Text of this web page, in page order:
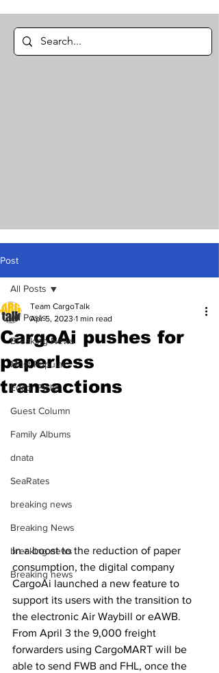
Post
All Posts
Breaking News
Most Popular
Editor Picks
Guest Column
Family Albums
dnata
SeaRates
breaking news
Breaking News
breaking news
Breaking news
All Posts
CargoAi pushes for
paperless
transactions
Team CargoTalk
Apr 5, 2023 1 min read
In a boost to the reduction of paper
consumption, the digital company
CargoAi launched a new feature to
support its users with the transition to
the electronic Air Waybill or eAWB.
From April 3 the 9,000 freight
forwarders using CargoMART will be
able to send FWB and FHL, once the